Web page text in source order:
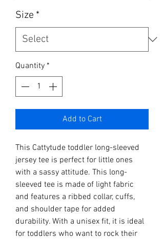
Size *
Quantity *
Add to Cart
This Cattytude toddler long-sleeved
jersey tee is perfect for little ones
with a sassy attitude. This long-
sleeved tee is made of light fabric
and features a ribbed collar, cuffs,
and shoulder tape for added
durability. With a unisex fit, it is ideal
for toddlers who want to rock their